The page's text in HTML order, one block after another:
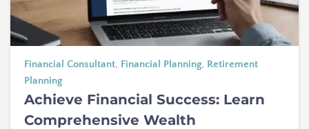
Financial Consultant, Financial Planning, Retirement
Planning
Achieve Financial Success: Learn
Comprehensive Wealth